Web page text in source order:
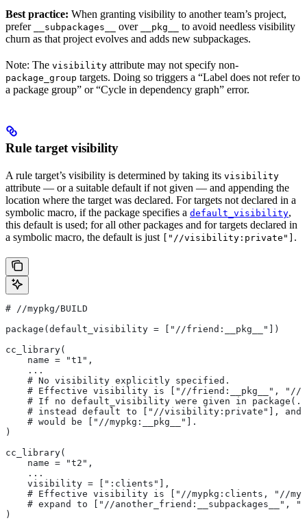
Best practice: When granting visibility to another team’s project,
prefer
__subpackages__ over __pkg__
to avoid needless visibility
churn as that project evolves and adds new subpackages.
Note: The visibility attribute may not specify non-
package_group targets. Doing so triggers a “Label does not refer to
a package group” or “Cycle in dependency graph” error.
Rule target visibility
A rule target’s visibility is determined by taking its visibility
attribute — or a suitable default if not given — and appending the
location where the target was declared. For targets not declared in a
symbolic macro, if the package specifies a default_visibility,
this default is used; for all other packages and for targets declared in
a symbolic macro, the default is just
["//visibility:private"] .
# //mypkg/BUILD
package(default_visibility = ["//friend:__pkg__"])
cc_library(
    name = "t1",
    ...
    # No visibility explicitly specified.
# Effective visibility is ["//friend:__pkg__", "//
# If no default_visibility were given in
# instead default to ["//visibility:private"], and
    # would be ["//mypkg:__pkg__"].
)
cc_library(
    name = "t2",
    ...
    visibility = [":clients"],
# Effective visibility is ["//mypkg:clients, "//
# expand to ["//another_friend:__subpackages__",
)